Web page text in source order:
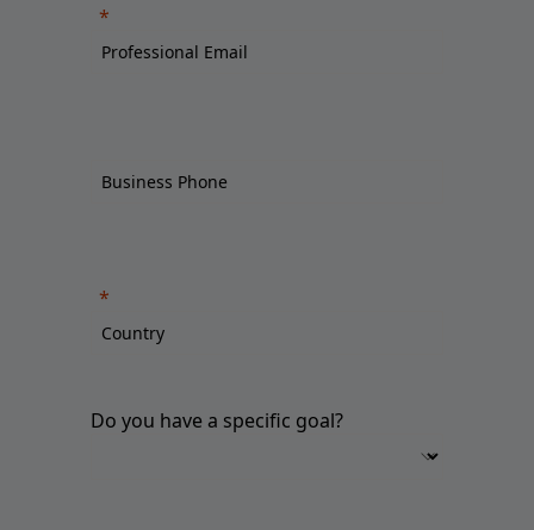
Do you have a specific goal?